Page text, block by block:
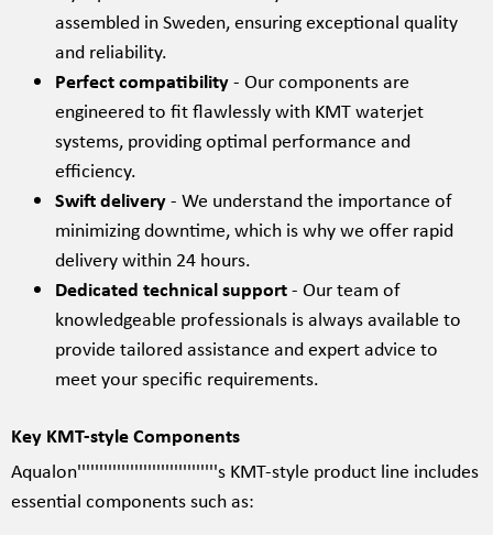
assembled in Sweden, ensuring exceptional quality
and reliability.
Perfect compatibility- Our components are
engineered to fit flawlessly with KMT waterjet
systems, providing optimal performance and
efficiency.
Swift delivery- We understand the importance of
minimizing downtime, which is why we offer rapid
delivery within 24 hours.
Dedicated technical support- Our team of
knowledgeable professionals is always available to
provide tailored assistance and expert advice to
meet your specific requirements.
Key KMT-style Components
Aqualon''''''''''''''''''''''''''''''''s KMT-style product line includes
essential components such as: